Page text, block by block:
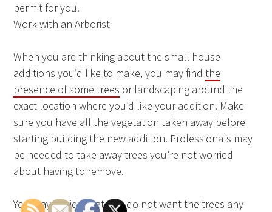
permit for you.
Work with an Arborist
When you are thinking about the small house
additions you’d like to make, you may findthe
presence of some trees or landscaping around the
exact location where you’d like your addition. Make
sure you have all the vegetation taken away before
starting building the new addition. Professionals may
be needed to take away trees you’re not worried
about having to remove.
You may decide that you do not want the trees any